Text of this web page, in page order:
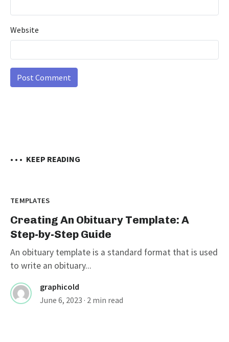
Website
• • • KEEP READING
TEMPLATES
Creating An Obituary Template: A
Step-by-Step Guide
An obituary template is a standard format that is used
to write an obituary...
graphicold
June 6, 2023 · 2 min read